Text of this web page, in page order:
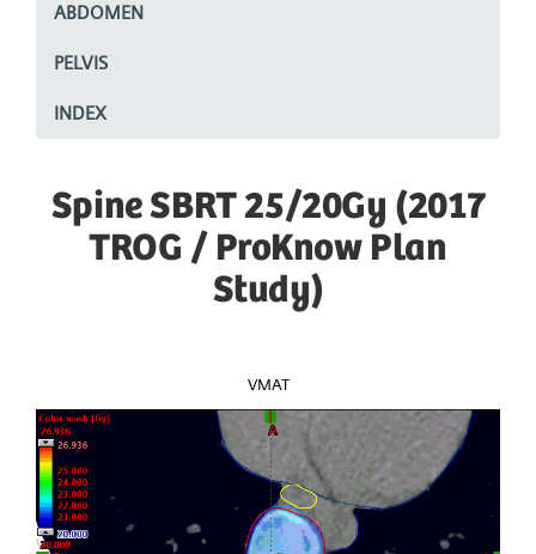
ABDOMEN
PELVIS
INDEX
Spine SBRT 25/20Gy (2017
TROG / ProKnow Plan
Study)
VMAT